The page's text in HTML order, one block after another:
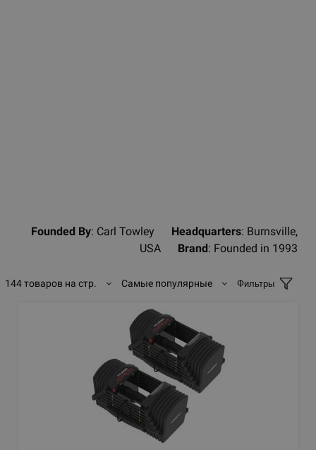
Founded By: Carl Towley Headquarters: Burnsville,
USA Brand: Founded in 1993
144 товаров на стр. Самые популярные Фильтры